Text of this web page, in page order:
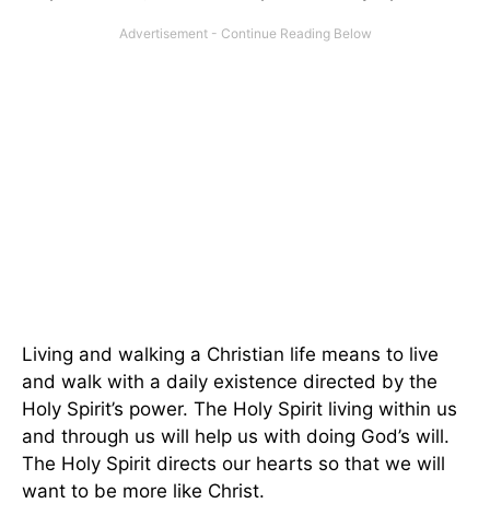
Living and walking a Christian life means to live
and walk with a daily existence directed by the
Holy Spirit’s power. The Holy Spirit living within us
and through us will help us with doing God’s will.
The Holy Spirit directs our hearts so that we will
want to be more like Christ.